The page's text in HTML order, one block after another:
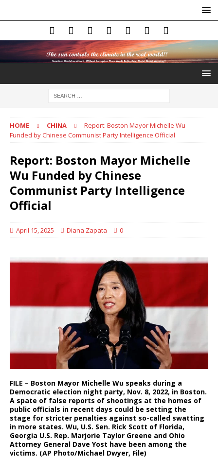
HOME CHINA
Report: Boston Mayor Michelle Wu
Funded by Chinese Communist Party Intelligence Official
Report: Boston Mayor Michelle
Wu Funded by Chinese
Communist Party Intelligence
Official
April 15, 2025 Diana Zapata 0
FILE – Boston Mayor Michelle Wu speaks during a
Democratic election night party, Nov. 8, 2022, in Boston.
A spate of false reports of shootings at the homes of
public officials in recent days could be setting the
stage for stricter penalties against so-called swatting
in more states. Wu, U.S. Sen. Rick Scott of Florida,
Georgia U.S. Rep. Marjorie Taylor Greene and Ohio
Attorney General Dave Yost have been among the
victims. (AP Photo/Michael Dwyer, File)